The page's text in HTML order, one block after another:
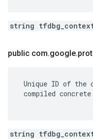
string
public com.google.
Unique ID of the
compiled
string